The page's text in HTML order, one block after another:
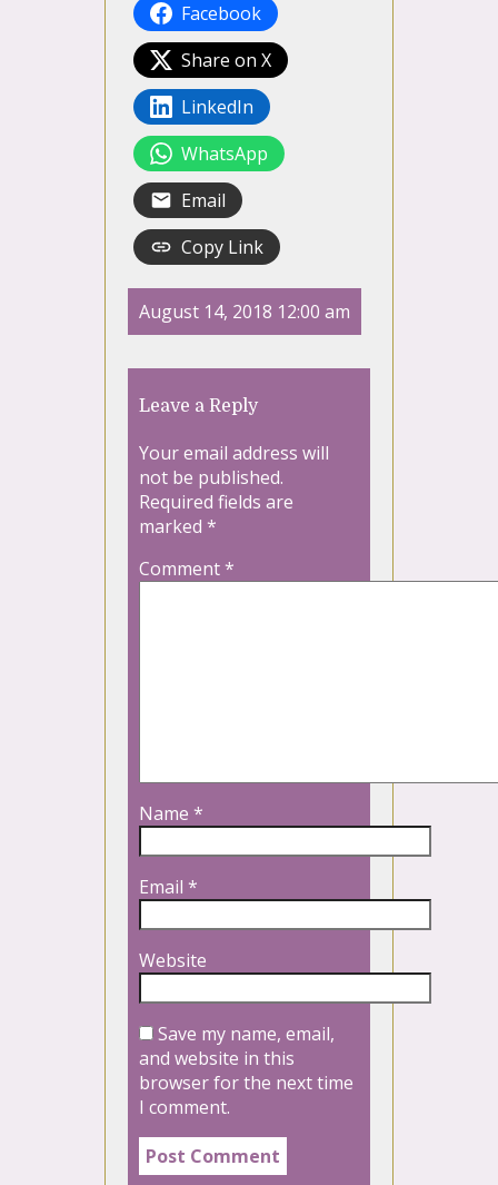
Facebook
Share on X
LinkedIn
WhatsApp
Email
Copy Link
August 14, 2018 12:00 am
Leave a Reply
Your email address will
not be published.
Required fields are
marked *
Comment*
Name *
Email *
Website
Save my name, email,
and website in this
browser for the next time
I comment.